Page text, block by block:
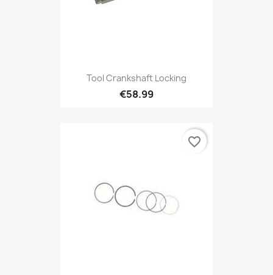
Tool Crankshaft Locking
€58.99
favorite_border